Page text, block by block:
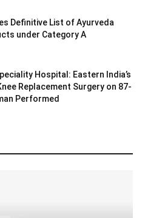
Definitive List of Ayurveda
under Category A
Hospital: Eastern India’s
Replacement Surgery on 87-
Performed